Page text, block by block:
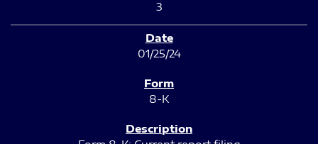
3
01/25/24
8-K